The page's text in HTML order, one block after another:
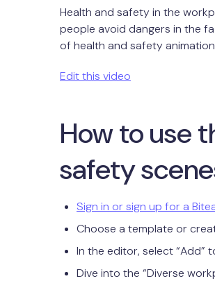
Health and safety in the
people avoid dangers in the
of health and safety
Edit this video
How to use
safety
Sign in or sign up for a
Choose a template or
In the editor, select “Add”
Dive into the “Diverse